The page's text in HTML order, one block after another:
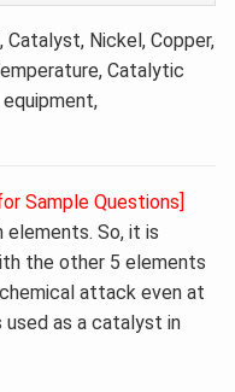
Catalyst, Nickel, Copper,
Catalytic
Sample Questions]
So, it is
the other 5 elements
attack even at
used as a catalyst in